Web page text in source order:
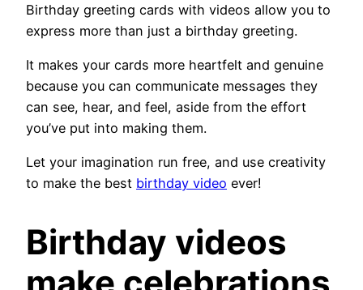
Birthday greeting cards with videos allow you to
express more than just a birthday greeting.
It makes your cards more heartfelt and genuine
because you can communicate messages they
can see, hear, and feel, aside from the effort
you’ve put into making them.
Let your imagination run free, and use creativity
to make the best birthday video ever!
Birthday videos